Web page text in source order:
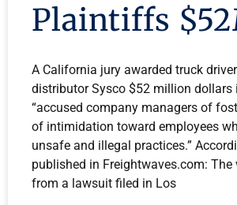
Plaintiffs
A California jury awarded truck
distributor Sysco $52 million dollars
“accused company managers of
of intimidation toward employees
unsafe and illegal practices.”
published in Freightwaves.com: The
from a lawsuit filed in Los